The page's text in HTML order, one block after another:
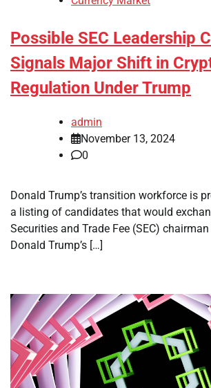
Possible SEC Leadership
Signals Major Shift in
Regulation Under Trump
admin
November 13, 2024
0
Donald Trump’s transition workforce is
a listing of candidates that would
Securities and Trade Fee (SEC) chairman
Donald Trump’s […]